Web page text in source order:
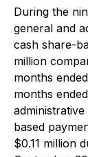
During the
general and
cash share-
million
months
months
based
$0.11 million